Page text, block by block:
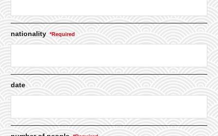
nationality
date